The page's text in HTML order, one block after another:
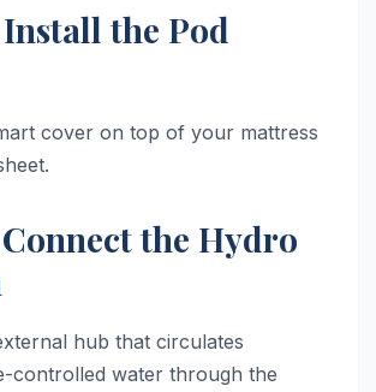
Install the Pod
cover on top of your mattress
Connect the Hydro
hub that circulates
controlled water through the